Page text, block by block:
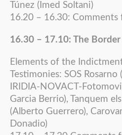
Túnez (Imed Soltani)
16.20 – 16.30:
16.30 – 17.10: The Border
Elements of the
Testimonies: SOS
IRIDIA-NOVACT-
Garcia Berrio), Tanquem
(Alberto Guerrero),
Donadio)